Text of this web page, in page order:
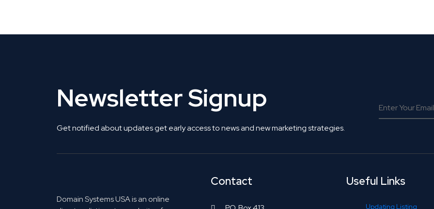
Newsletter Signup
Get notified about updates get early access to news and new marketing strategies.
Domain Systems USA is an online
Contact Useful Links
Updating Listing